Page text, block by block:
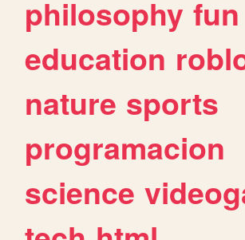
philosophy fun
education
nature sports
programacion
science